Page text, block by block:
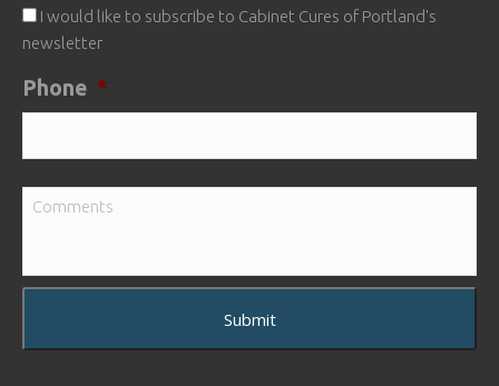
I would like to subscribe to Cabinet Cures of Portland's
newsletter
Phone *
Comments